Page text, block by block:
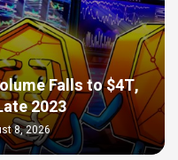
Falls to $4T,
2023
8, 2026